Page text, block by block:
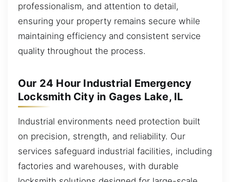
professionalism, and attention to detail,
ensuring your property remains secure while
maintaining efficiency and consistent service
quality throughout the process.
Our 24 Hour Industrial Emergency
Locksmith City in Gages Lake, IL
Industrial environments need protection built
on precision, strength, and reliability. Our
services safeguard industrial facilities, including
factories and warehouses, with durable